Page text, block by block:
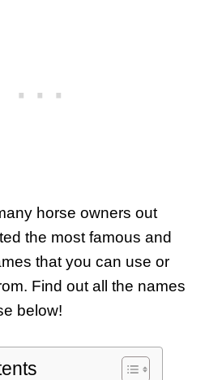
horse owners out
the most famous and
that you can use or
Find out all the names
below!